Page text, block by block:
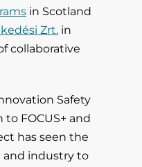
in Scotland
Zrt. in
collaborative
Safety
to FOCUS+ and
has seen the
and industry to